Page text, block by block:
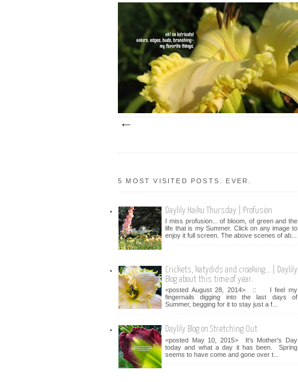
2 comments
<posted June 17, 2015> This is H. 'Hawkeye
Fringe,' a daylily introduced by my friend Don
Lovell. I love everythin...
5 MOST VISITED POSTS. EVER.
Daylily Haiku Thursday | Profusion
I miss profusion... of bloom, of green and the
life that is my Summer. Click on any image to
enjoy it full screen. The above scenes of ab...
Crickets, katydids and croaking... | Daylily
Blog about this time of year.
<posted August 28, 2014> :: I feel my
fingernails digging into the last days of
Summer, begging for it to stay just a f...
Daylily Blog on Stretching Out
<posted May 10, 2015> It's Mother's Day
today and what a day it has been. Spring
seems to have come and gone over t...